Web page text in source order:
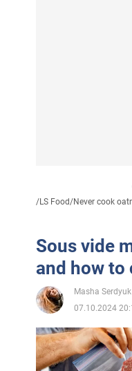
/LS Food/Never cook
Sous vide
and how to
Masha Serdyuk
07.10.2024